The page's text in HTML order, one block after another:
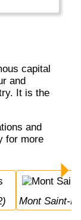
and
It is the
for more
Mont Saint-